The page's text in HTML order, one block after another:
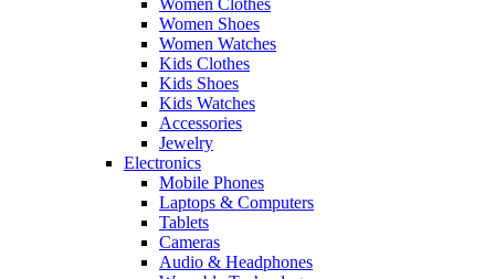
Women Clothes
Women Shoes
Women Watches
Kids Clothes
Kids Shoes
Kids Watches
Accessories
Jewelry
Electronics
Mobile Phones
Laptops & Computers
Tablets
Cameras
Audio & Headphones